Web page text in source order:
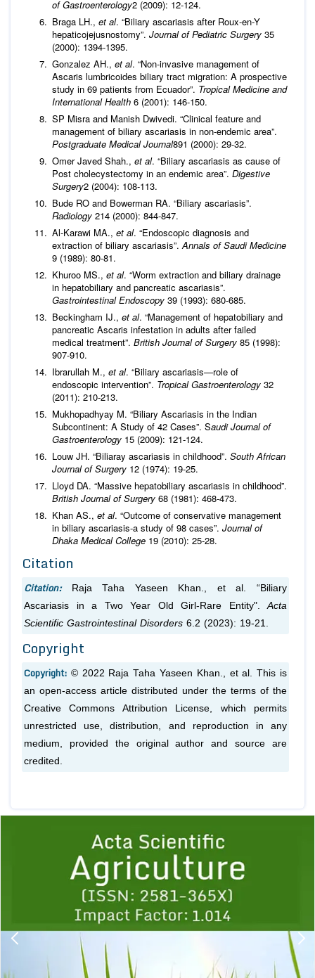
of Gastroenterology2 (2009): 12-124.
Braga LH., et al. “Biliary ascariasis after Roux-en-Y
hepaticojejusnostomy”. Journal of Pediatric Surgery 35
(2000): 1394-1395.
Gonzalez AH., et al. “Non-invasive management of
Ascaris lumbricoides biliary tract migration: A prospective
study in 69 patients from Ecuador”. Tropical Medicine and
International Health 6 (2001): 146-150.
SP Misra and Manish Dwivedi. “Clinical feature and
management of biliary ascariasis in non-endemic area”.
Postgraduate Medical Journal891 (2000): 29-32.
Omer Javed Shah., et al. “Biliary ascariasis as cause of
Post cholecystectomy in an endemic area”. Digestive
Surgery2 (2004): 108-113.
Bude RO and Bowerman RA. “Biliary ascariasis”.
Radiology 214 (2000): 844-847.
Al-Karawi MA., et al. “Endoscopic diagnosis and
extraction of biliary ascariasis”.Annals of Saudi Medicine
9 (1989): 80-81.
Khuroo MS., et al. “Worm extraction and biliary drainage
in hepatobiliary and pancreatic ascariasis”.
Gastrointestinal Endoscopy 39 (1993): 680-685.
Beckingham IJ., et al. “Management of hepatobiliary and
pancreatic Ascaris infestation in adults after failed
medical treatment”. British Journal of Surgery 85 (1998):
907-910.
Ibrarullah M., et al. “Biliary ascariasis—role of
endoscopic intervention”. Tropical Gastroenterology 32
(2011): 210-213.
Mukhopadhyay M. “Biliary Ascariasis in the Indian
Subcontinent: A Study of 42 Cases”. Saudi Journal of
Gastroenterology 15 (2009): 121-124.
Louw JH. “Biliaray ascariasis in childhood”. South African
Journal of Surgery 12 (1974): 19-25.
Lloyd DA. “Massive hepatobiliary ascariasis in childhood”.
British Journal of Surgery 68 (1981): 468-473.
Khan AS., et al. “Outcome of conservative management
in biliary ascariasis-a study of 98 cases”. Journal of
Dhaka Medical College 19 (2010): 25-28.
Citation
Citation: Raja Taha Yaseen Khan., et al.
“Biliary
Ascariasis in a Two Year Old Girl-Rare Entity". Acta
Scientific Gastrointestinal Disorders 6.2 (2023): 19-21.
Copyright
Copyright: © 2022 Raja Taha Yaseen Khan., et al.
This is
an open-access article distributed under the terms of the
Creative Commons Attribution License, which permits
unrestricted use, distribution, and reproduction in any
medium, provided the original author and source are
credited.
1 2 3 4 5